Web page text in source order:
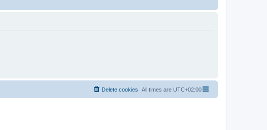
All times are UTC+02:00
Delete cookies